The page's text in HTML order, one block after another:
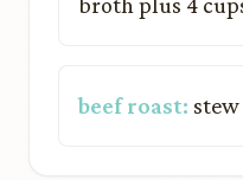
beef roast: